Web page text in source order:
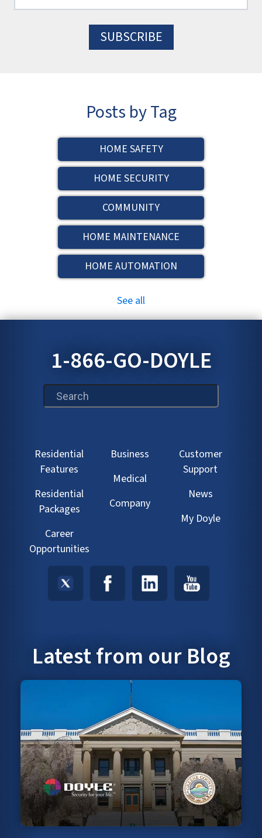
Posts by Tag
HOME SAFETY
HOME SECURITY
COMMUNITY
HOME MAINTENANCE
HOME AUTOMATION
See all
1-866-GO-DOYLE
This is a search field with an auto-suggest feature
Residential
Features
Residential
Packages
Career
Opportunities
Business
Medical
Company
Customer
Support
News
My Doyle
Latest from our Blog